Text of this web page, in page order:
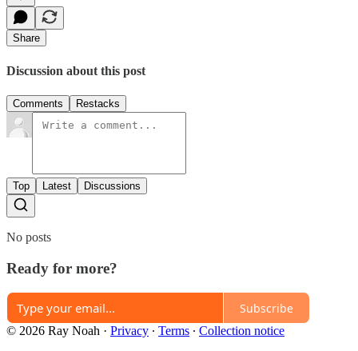
Share
Discussion about this post
Comments Restacks
Top Latest Discussions
No posts
Ready for more?
Subscribe
© 2026 Ray Noah · Privacy ∙ Terms ∙ Collection notice